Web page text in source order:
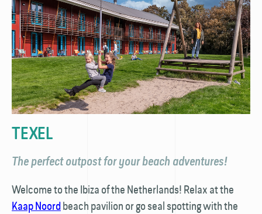
TEXEL
The perfect outpost for your beach adventures!
Welcome to the Ibiza of the Netherlands! Relax at the
Kaap Noordbeach pavilion or go seal spotting with the